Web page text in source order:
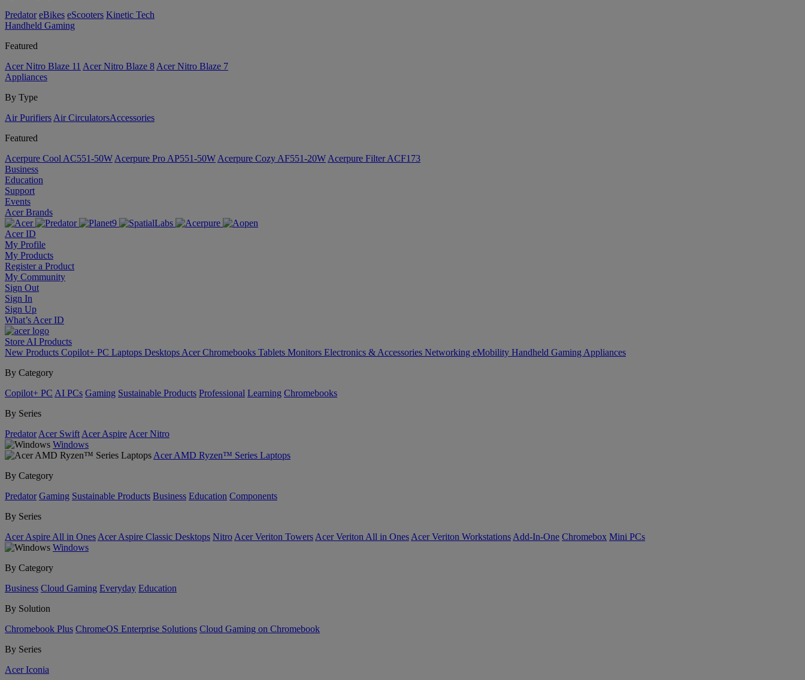
Predator eBikes eScooters Kinetic Tech
Handheld Gaming
Featured
Acer Nitro Blaze 11 Acer Nitro Blaze 8 Acer Nitro Blaze 7
Appliances
By Type
Air Purifiers Air Circulators​Accessories
Featured
Acerpure Cool AC551-50W Acerpure Pro AP551-50W Acerpure Cozy AF551-20W Acerpure Filter ACF173
Business
Education
Support
Events
Acer Brands
Acer ID
My Profile
My Products
Register a Product
My Community
Sign Out
Sign In
Sign Up
What’s Acer ID
Store AI Products
New Products Copilot+ PC Laptops Desktops Acer Chromebooks Tablets Monitors Electronics & Accessories Networking eMobility Handheld Gaming Appliances
By Category
Copilot+ PC AI PCs Gaming Sustainable Products Professional Learning Chromebooks
By Series
Predator Acer Swift Acer Aspire Acer Nitro
Windows
Acer AMD Ryzen™ Series Laptops
By Category
Predator Gaming Sustainable Products Business Education Components
By Series
Acer Aspire All in Ones Acer Aspire Classic Desktops Nitro Acer Veriton Towers Acer Veriton All in Ones Acer Veriton Workstations Add-In-One Chromebox Mini PCs
Windows
By Category
Business Cloud Gaming Everyday Education
By Solution
Chromebook Plus ChromeOS Enterprise Solutions Cloud Gaming on Chromebook
By Series
Acer Iconia